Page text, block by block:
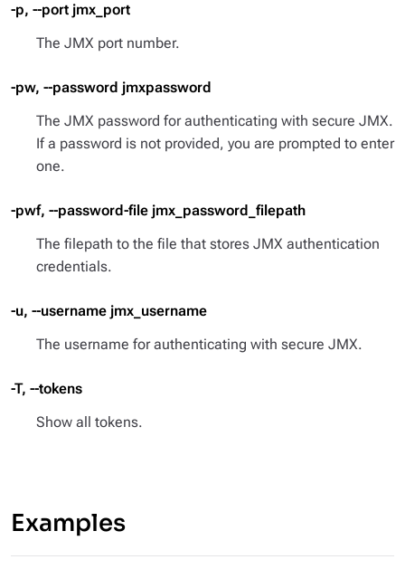
-p, --port jmx_port
The JMX port number.
-pw, --password jmxpassword
The JMX password for authenticating with secure JMX.
If a password is not provided, you are prompted to enter
one.
-pwf, --password-file jmx_password_filepath
The filepath to the file that stores JMX authentication
credentials.
-u, --username jmx_username
The username for authenticating with secure JMX.
-T, --tokens
Show all tokens.
Examples